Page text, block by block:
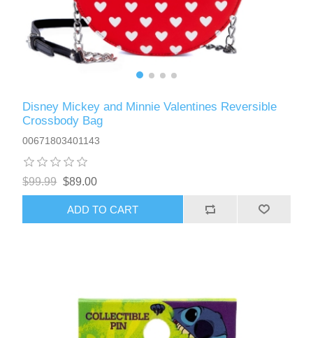
Disney Mickey and Minnie Valentines Reversible
Crossbody Bag
00671803401143
$99.99 $89.00
ADD TO CART